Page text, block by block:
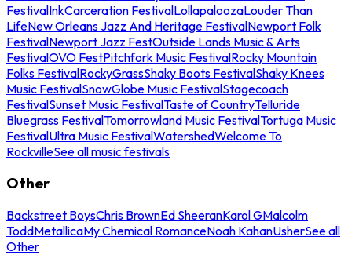
FestivalInkCarceration FestivalLollapaloozaLouder Than
LifeNew Orleans Jazz And Heritage FestivalNewport Folk
FestivalNewport Jazz FestOutside Lands Music & Arts
FestivalOVO FestPitchfork Music FestivalRocky Mountain
Folks FestivalRockyGrassShaky Boots FestivalShaky Knees
Music FestivalSnowGlobe Music FestivalStagecoach
FestivalSunset Music FestivalTaste of CountryTelluride
Bluegrass FestivalTomorrowland Music FestivalTortuga Music
FestivalUltra Music FestivalWatershedWelcome To
RockvilleSee all music festivals
Other
Backstreet BoysChris BrownEd SheeranKarol GMalcolm
ToddMetallicaMy Chemical RomanceNoah KahanUsherSee all
Other